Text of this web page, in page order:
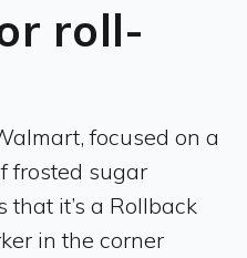
roll-
focused on a
frosted sugar
that it’s a Rollback
in the corner